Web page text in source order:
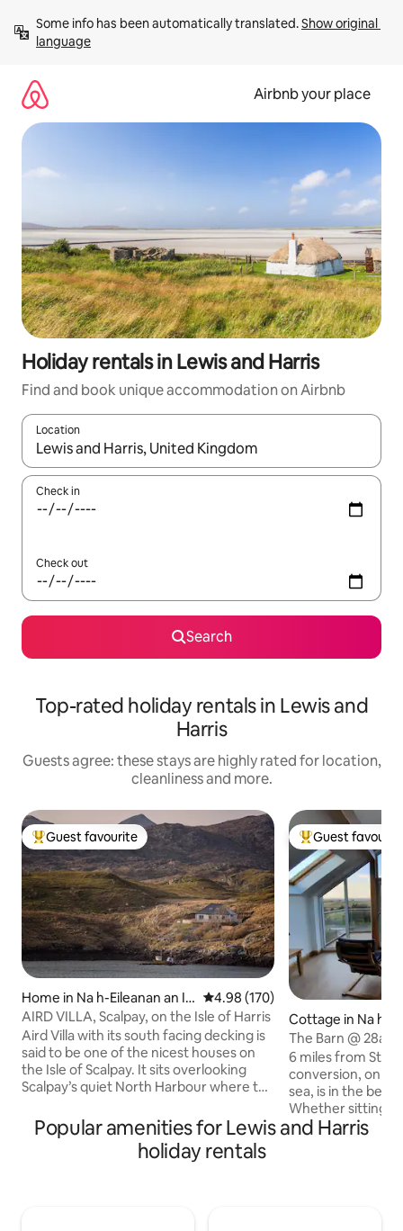
content
Some info has been automatically translated. Show original
language
Airbnb your place
Holiday rentals in Lewis and Harris
Find and book unique accommodation on Airbnb
Location
When results are available, navigate with the up and down
Check in
Check out
Search
Top-rated holiday rentals in Lewis and
Harris
Guests agree: these stays are highly rated for location,
cleanliness and more.
Top guest favourite
Guest favourite
Home in Na h-Eileanan an Ia
r
4.98 out of 5 average rating,
4.98 (170)
AIRD VILLA, Scalpay, on the Isle of Harris
Aird Villa with its south facing decking is
said to be one of the nicest houses on
the Isle of Scalpay. It sits overlooking
Scalpay’s quiet North Harbour where the
decking it's exhilarating watching the
birds & boats as you are more or less
right above the water's edge. The house
Top guest
Guest
Cottage in Na h-
Iar
The Barn @ 28a
6 miles from
conversion, on a
sea, is in the
Whether sitting
or from the
Popular amenities for Lewis and Harris
holiday rentals